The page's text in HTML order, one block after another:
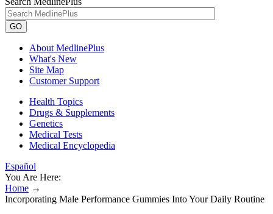
GO
About MedlinePlus
What's New
Site Map
Customer Support
Health Topics
Drugs & Supplements
Genetics
Medical Tests
Medical Encyclopedia
Español
You Are Here:
Home →
Incorporating Male Performance Gummies Into Your Daily Routine